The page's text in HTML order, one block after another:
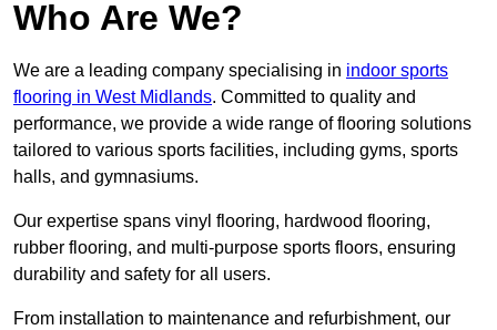
Who Are We?
We are a leading company specialising in indoor sports
flooring in West Midlands. Committed to quality and
performance, we provide a wide range of flooring solutions
tailored to various sports facilities, including gyms, sports
halls, and gymnasiums.
Our expertise spans vinyl flooring, hardwood flooring,
rubber flooring, and multi-purpose sports floors, ensuring
durability and safety for all users.
From installation to maintenance and refurbishment, our